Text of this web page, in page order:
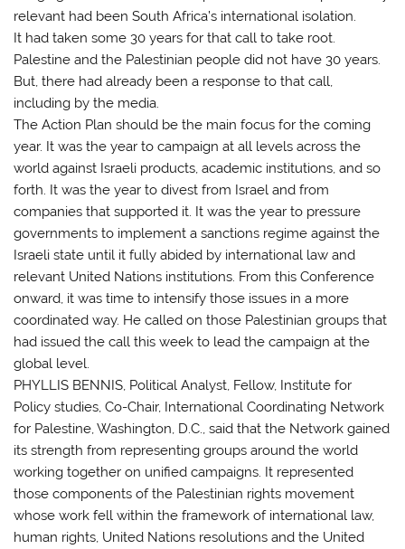
relevant had been South Africa’s international isolation.
It had taken some 30 years for that call to take root.
Palestine and the Palestinian people did not have 30 years.
But, there had already been a response to that call,
including by the media.
The Action Plan should be the main focus for the coming
year. It was the year to campaign at all levels across the
world against Israeli products, academic institutions, and so
forth. It was the year to divest from Israel and from
companies that supported it. It was the year to pressure
governments to implement a sanctions regime against the
Israeli state until it fully abided by international law and
relevant United Nations institutions. From this Conference
onward, it was time to intensify those issues in a more
coordinated way. He called on those Palestinian groups that
had issued the call this week to lead the campaign at the
global level.
PHYLLIS BENNIS, Political Analyst, Fellow, Institute for
Policy studies, Co-Chair, International Coordinating Network
for Palestine, Washington, D.C., said that the Network gained
its strength from representing groups around the world
working together on unified campaigns. It represented
those components of the Palestinian rights movement
whose work fell within the framework of international law,
human rights, United Nations resolutions and the United